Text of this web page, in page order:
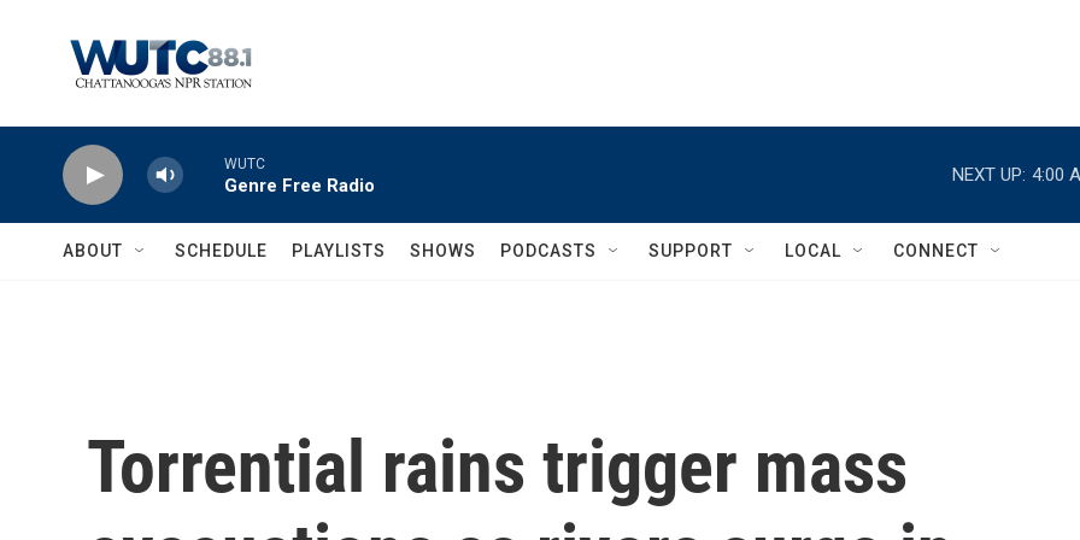
WUTC
Genre Free Radio
NEXT UP: 4:00
ABOUT SCHEDULE PLAYLISTS SHOWS PODCASTS SUPPORT LOCAL CONNECT
Torrential rains trigger mass